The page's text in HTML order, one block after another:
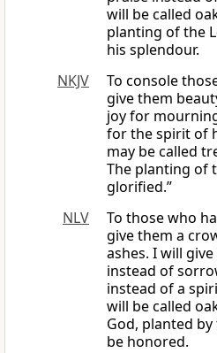
will be called
planting of the
his splendour.
NKJV
To console
give them
joy for
for the spirit of
may be called
The planting of
glorified.”
NLV
To those who
give them a
ashes. I will
instead of
instead of a
will be called
God, planted
be honored.